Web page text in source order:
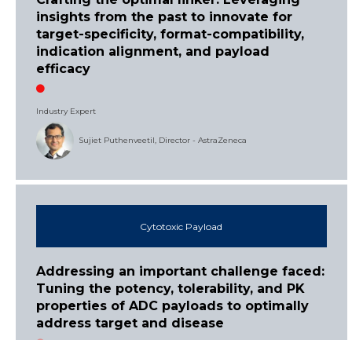
insights from the past to innovate for
target-specificity, format-compatibility,
indication alignment, and payload
efficacy
Industry Expert
Sujiet Puthenveetil, Director - AstraZeneca
Cytotoxic Payload
Addressing an important challenge faced:
Tuning the potency, tolerability, and PK
properties of ADC payloads to optimally
address target and disease